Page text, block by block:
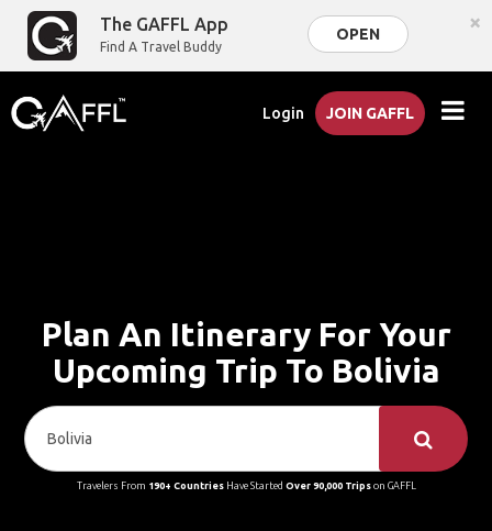
The GAFFL App
Find A Travel Buddy
OPEN ×
Login JOIN GAFFL
Plan An Itinerary For Your
Upcoming Trip To Bolivia
Travelers From 190+ CountriesHave Started Over 90,000 Tripson GAFFL